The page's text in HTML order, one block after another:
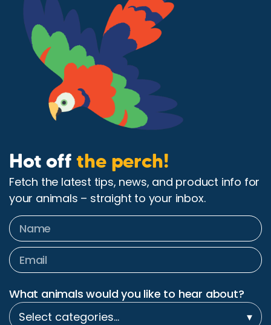
Hot offthe perch!
Fetch the latest tips, news, and product info for
your animals – straight to your inbox.
What animals would you like to hear about?
Select categories…
▾